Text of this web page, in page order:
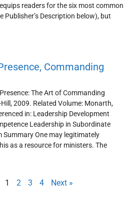
readers for the six most common
Description below), but
Commanding
The Art of Commanding
2009. Related Volume: Monarth,
in: Leadership Development
Leadership in Subordinate
Summary One may legitimately
as a resource for ministers. The
1 2 3 4 Next »